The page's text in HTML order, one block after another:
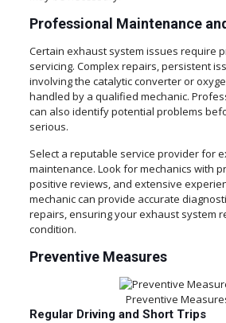
Professional Maintenance
Certain exhaust system issues require
servicing. Complex repairs, persistent
involving the catalytic converter or
handled by a qualified mechanic.
can also identify potential problems
serious.
Select a reputable service provider for
maintenance. Look for mechanics with
positive reviews, and extensive
mechanic can provide accurate
repairs, ensuring your exhaust system
condition.
Preventive Measures
Preventive
Regular Driving and Short Trips